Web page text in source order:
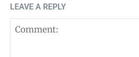
LEAVE A REPLY